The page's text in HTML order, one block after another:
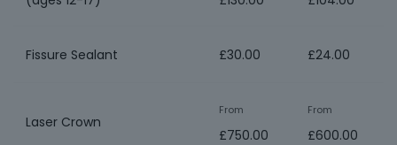
Fissure Sealant £30.00 £24.00
Laser Crown
From
£750.00
From
£600.00